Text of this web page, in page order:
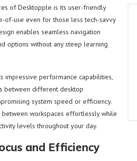
of Desktopple is its user-friendly
of-use even for those less tech-savvy
enables seamless navigation
options without any steep learning
impressive performance capabilities,
between different desktop
system speed or efficiency.
between workspaces effortlessly while
levels throughout your day.
and Efficiency